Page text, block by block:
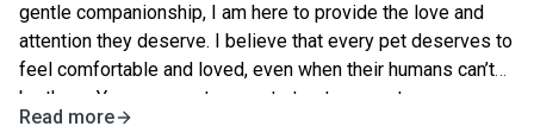
gentle companionship, I am here to provide the love and
attention they deserve. I believe that every pet deserves to
feel comfortable and loved, even when their humans can’t
be there. You can count on me to treat your pets as my own,
ensuring they enjoy their time with me while you’re away.
Read more